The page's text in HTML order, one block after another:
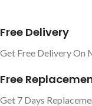
Free Delivery
Get Free Delivery On
Free
Get 7 Days